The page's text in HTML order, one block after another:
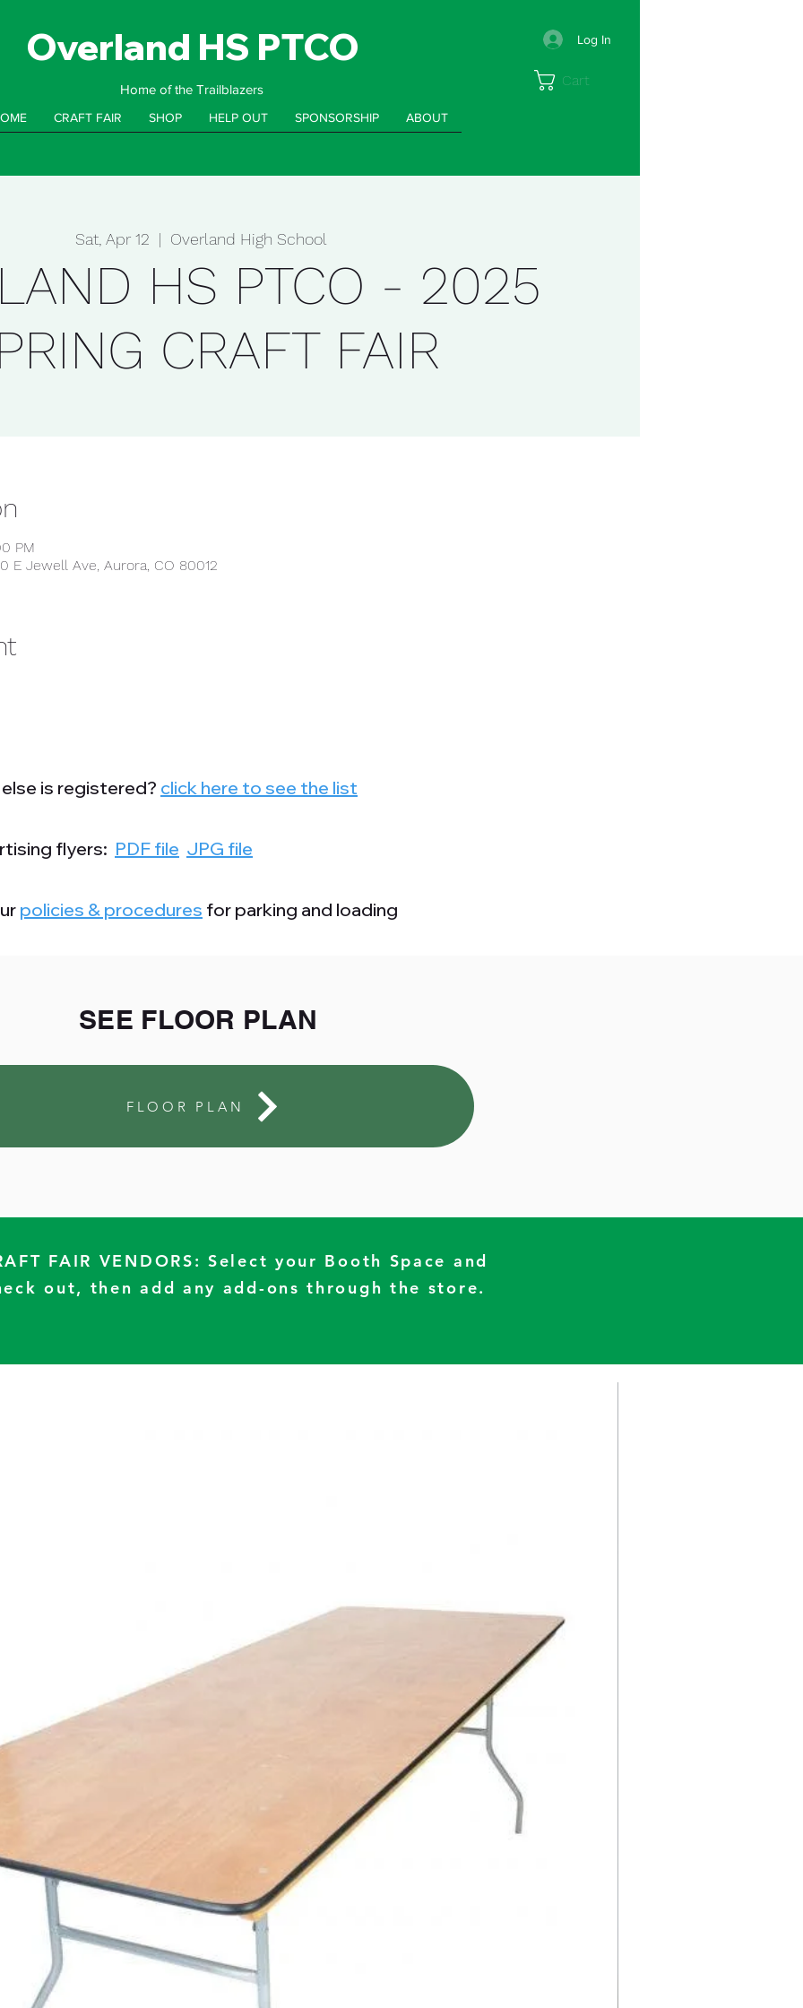
Overland HS PTCO
Home of the Trailblazers
CRAFT FAIR SHOP HELP OUT SPONSORSHIP ABOUT
Log In
Cart
Sat, Apr 12
  |
Overland High School
HS PTCO - 2025
CRAFT FAIR
PM
E Jewell Ave, Aurora, CO 80012
is registered? click here to see the list
flyers: PDF file JPG file
policies & procedures for parking and loading
SEE FLOOR PLAN
FLOOR PLAN
FAIR VENDORS: Select your Booth Space and
out, then add any add-ons through the store.